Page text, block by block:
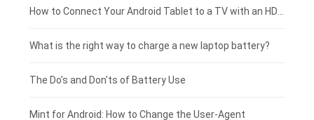
Coolpad smartphone-battery
Motorola smartphone-battery
Huawei smartphone-battery
Acer laptop-battery
Clevo laptop-battery
Rtdpart laptop-battery
Fujitsu laptop-battery
Huawei tablet-battery
Acer tablet-battery
Amazon Kindle tablet-battery
HP tablet-battery
£250 - £225
£225 - £200
£200 - £175
£175 - £150
What is the right way to charge a new laptop battery?
The Do's and Don'ts of Battery Use
Mint for Android: How to Change the User-Agent